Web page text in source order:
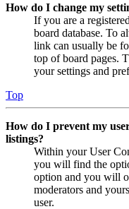
How do I change my
If you are a
board database. To
link can usually be
top of board pages.
your settings and
Top
How do I prevent my
listings?
Within your User
you will find the
option and you will
moderators and
user.